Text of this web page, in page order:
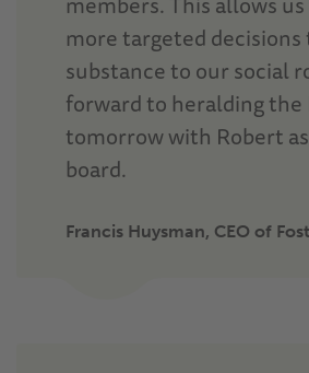
more targeted decisions
substance to our social
forward to heralding the
tomorrow with Robert
board.
Francis Huysman, CEO of